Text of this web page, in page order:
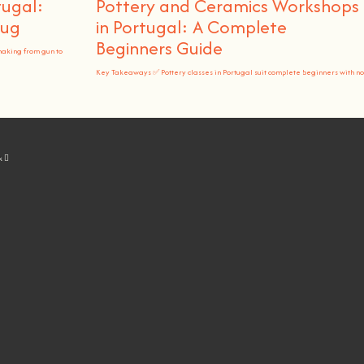
from gun to
Pottery and Ceramics Workshops
in Portugal: A Complete
Beginners Guide
Key Takeaways ✅ Pottery classes in Portugal suit complete beginners with no